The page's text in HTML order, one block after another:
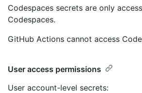
Codespaces secrets are only
Codespaces.
GitHub Actions cannot access
User access permissions
User account-level secrets: